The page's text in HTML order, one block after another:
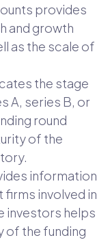
provides
and growth
as the scale of
the stage
A, series B, or
round
of the
information
involved in
investors helps
of the funding